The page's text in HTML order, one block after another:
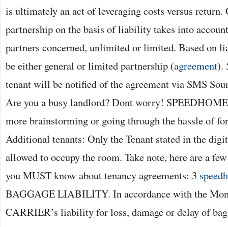
is ultimately an act of leveraging costs versus
partnership on the basis of liability takes into
partners concerned, unlimited or limited. Based on
be either general or limited partnership (agreement).
tenant will be notified of the agreement via SMS
Are you a busy landlord? Dont worry!
more brainstorming or going through the hassle of
Additional tenants: Only the Tenant stated in the
allowed to occupy the room. Take note, here are a
you MUST know about tenancy agreements: 3
BAGGAGE LIABILITY. In accordance with the
CARRIER’s liability for loss, damage or delay of